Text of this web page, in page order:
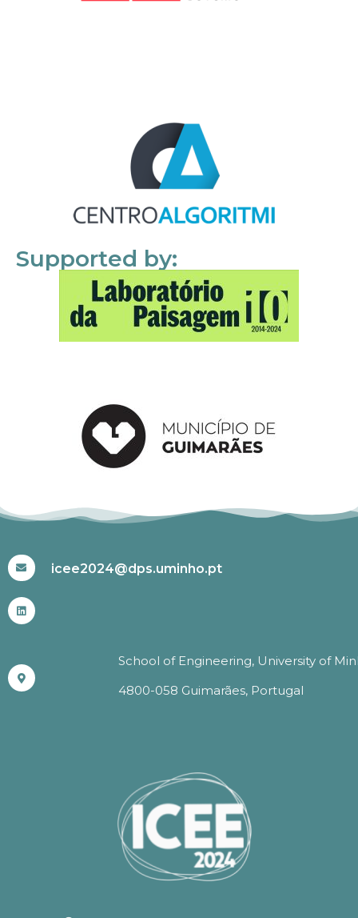
Supported by:
icee2024@dps.uminho.pt
School of Engineering, University of
4800-058 Guimarães, Portugal